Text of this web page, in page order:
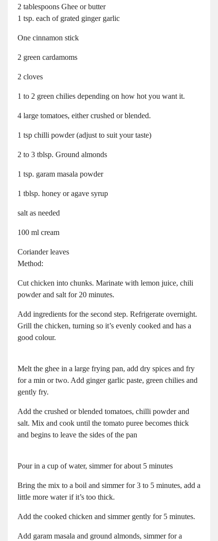
2 tablespoons Ghee or butter
1 tsp. each of grated ginger garlic
One cinnamon stick
2 green cardamoms
2 cloves
1 to 2 green chilies depending on how hot you want it.
4 large tomatoes, either crushed or blended.
1 tsp chilli powder (adjust to suit your taste)
2 to 3 tblsp. Ground almonds
1 tsp. garam masala powder
1 tblsp. honey or agave syrup
salt as needed
100 ml cream
Coriander leaves
Method:
Cut chicken into chunks. Marinate with lemon juice, chili
powder and salt for 20 minutes.
Add ingredients for the second step. Refrigerate overnight.
Grill the chicken, turning so it’s evenly cooked and has a
good colour.
Melt the ghee in a large frying pan, add dry spices and fry
for a min or two. Add ginger garlic paste, green chilies and
gently fry.
Add the crushed or blended tomatoes, chilli powder and
salt. Mix and cook until the tomato puree becomes thick
and begins to leave the sides of the pan
Pour in a cup of water, simmer for about 5 minutes
Bring the mix to a boil and simmer for 3 to 5 minutes, add a
little more water if it’s too thick.
Add the cooked chicken and simmer gently for 5 minutes.
Add garam masala and ground almonds, simmer for a